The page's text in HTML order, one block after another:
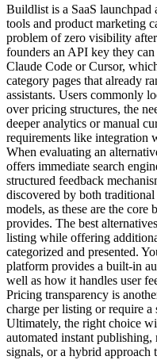
Buildlist is a SaaS launchpad
tools and product marketing
problem of zero visibility
founders an API key they
Claude Code or Cursor,
category pages that already
assistants. Users commonly
over pricing structures, the
deeper analytics or manual
requirements like integration
When evaluating an
offers immediate search
structured feedback
discovered by both traditional
models, as these are the
provides. The best
listing while offering
categorized and presented.
platform provides a built-in
well as how it handles user
Pricing transparency is
charge per listing or require
Ultimately, the right choice
automated instant
signals, or a hybrid approach